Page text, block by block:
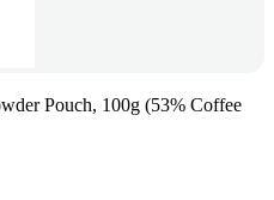
Pouch, 100g (53% Coffee